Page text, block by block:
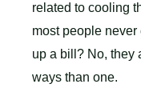
related to cooling
most people
up a bill? No, they
ways than one.